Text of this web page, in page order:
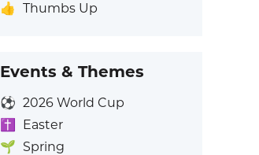
👍 Thumbs Up
Events & Themes
⚽ 2026 World Cup
✝️
Easter
🌱 Spring